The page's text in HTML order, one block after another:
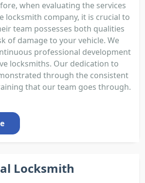
when evaluating the services
locksmith company, it is crucial to
team possesses both qualities
of damage to your vehicle. We
professional development
locksmiths. Our dedication to
through the consistent
that our team goes through.
Locksmith